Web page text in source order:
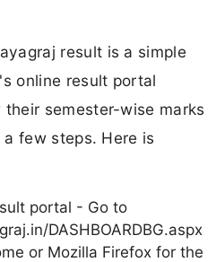
result is a simple
online result portal
semester-wise marks
few steps. Here is
portal - Go to
DASHBOARDBG.aspx
or Mozilla Firefox for the